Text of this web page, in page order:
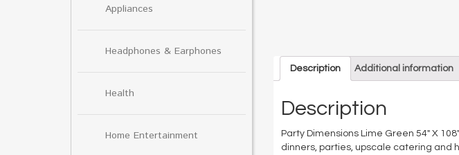
Appliances
Headphones & Earphones
Health
Home Entertainment
Description Additional information
Description
Party Dimensions Lime Green 54″ X
dinners, parties, upscale catering and